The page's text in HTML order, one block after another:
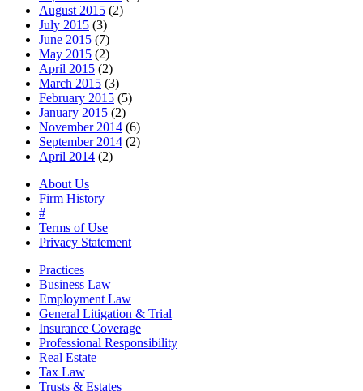
August 2015 (2)
July 2015 (3)
June 2015 (7)
May 2015 (2)
April 2015 (2)
March 2015 (3)
February 2015 (5)
January 2015 (2)
November 2014 (6)
September 2014 (2)
April 2014 (2)
About Us
Firm History
#
Terms of Use
Privacy Statement
Practices
Business Law
Employment Law
General Litigation & Trial
Insurance Coverage
Professional Responsibility
Real Estate
Tax Law
Trusts & Estates